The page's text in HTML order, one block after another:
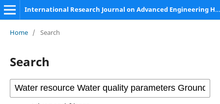
International Research Journal on Advanced Engineering Hub (IRJAEH)
Home / Search
Search